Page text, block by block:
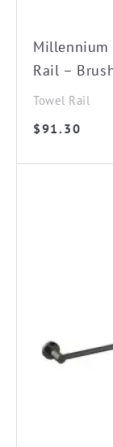
Millennium
Rail –
Towel Rail
$91.30